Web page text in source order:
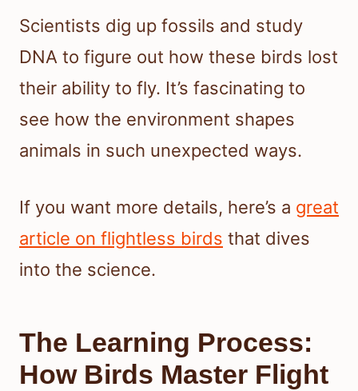
Scientists dig up fossils and study
DNA to figure out how these birds lost
their ability to fly. It’s fascinating to
see how the environment shapes
animals in such unexpected ways.
If you want more details, here’s a great
article on flightless birds that dives
into the science.
The Learning Process:
How Birds Master Flight